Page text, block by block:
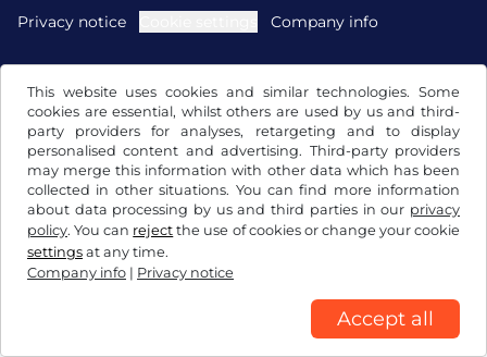
This website uses cookies and similar technologies. Some
cookies are essential, whilst others are used by us and third-
party providers for analyses, retargeting and to display
personalised content and advertising. Third-party providers
may merge this information with other data which has been
collected in other situations. You can find more information
about data processing by us and third parties in our privacy
policy. You can reject the use of cookies or change your cookie
settings at any time.
Company info | Privacy notice
Accept all
Privacy notice
Company info